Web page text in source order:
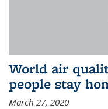
World air
people stay
March 27, 2020